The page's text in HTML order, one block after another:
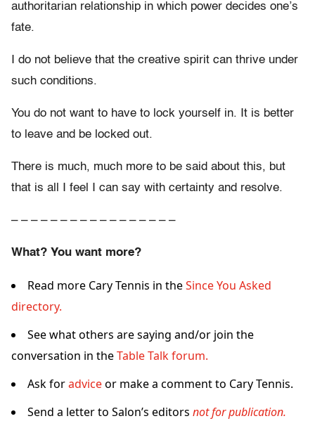
authoritarian relationship in which power decides one’s
fate.
I do not believe that the creative spirit can thrive under
such conditions.
You do not want to have to lock yourself in. It is better
to leave and be locked out.
There is much, much more to be said about this, but
that is all I feel I can say with certainty and resolve.
– – – – – – – – – – – – – – – – –
What? You want more?
Read more Cary Tennis in theSince You Asked
directory.
See what others are saying and/or join the
conversation in theTable Talk forum.
Ask foradviceor make a comment to Cary Tennis.
Send a letter to Salon’s editors not for publication.